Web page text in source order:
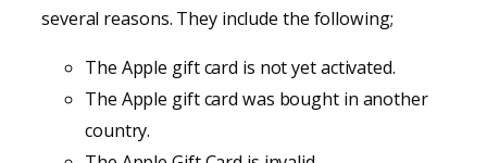
several reasons. They include the following;
The Apple gift card is not yet activated.
The Apple gift card was bought in another
country.